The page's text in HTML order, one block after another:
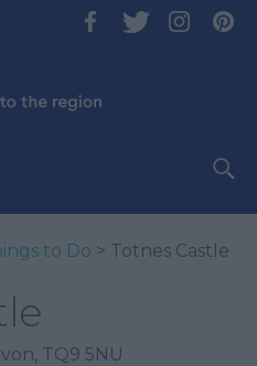
to Do > Totnes Castle
, TQ9 5NU